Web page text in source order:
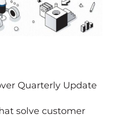
Quarterly Update
solve customer